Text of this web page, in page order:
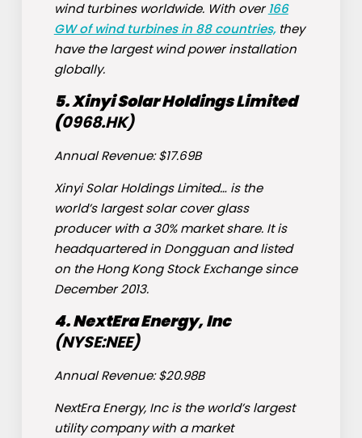
wind turbines worldwide. With over 166
GW of wind turbines in 88 countries,they
have the largest wind power installation
globally.
5. Xinyi Solar Holdings Limited
(0968.HK)
Annual Revenue: $17.69B
Xinyi Solar Holdings Limited… is the
world’s largest solar cover glass
producer with a 30% market share. It is
headquartered in Dongguan and listed
on the Hong Kong Stock Exchange since
December 2013.
4. NextEra Energy, Inc
(NYSE:NEE)
Annual Revenue: $20.98B
NextEra Energy, Inc is the world’s largest
utility company with a market